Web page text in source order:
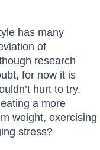
has many
of
research
for now it is
hurt to try.
a more
weight, exercising
stress?